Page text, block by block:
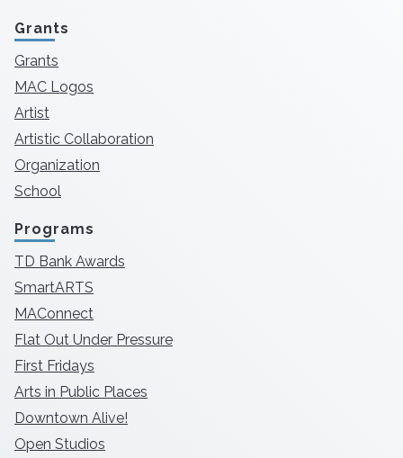
Grants
Grants
MAC Logos
Artist
Artistic Collaboration
Organization
School
Programs
TD Bank Awards
SmartARTS
MAConnect
Flat Out Under Pressure
First Fridays
Arts in Public Places
Downtown Alive!
Open Studios